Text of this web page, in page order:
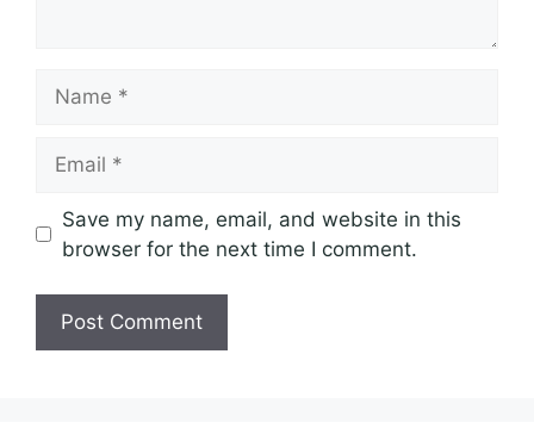
Save my name, email, and website in this
browser for the next time I comment.